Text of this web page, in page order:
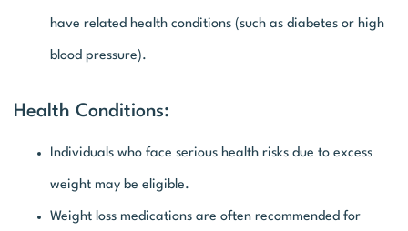
have related health conditions (such as diabetes or high
blood pressure).
Health Conditions:
Individuals who face serious health risks due to excess
weight may be eligible.
Weight loss medications are often recommended for